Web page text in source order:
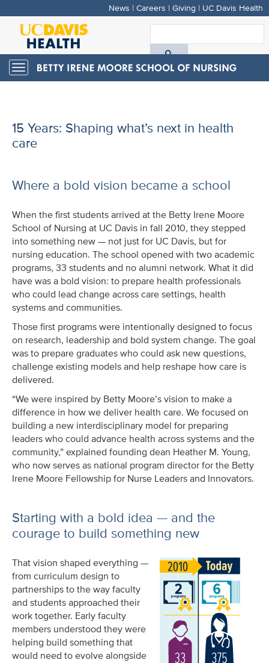
Skip
main
content
News | Careers | Giving | UC Davis Health
Toggle
navigation
15 Years: Shaping what’s next in health
care
Where a bold vision became a school
When the first students arrived at the Betty Irene Moore
School of Nursing at UC Davis in fall 2010, they stepped
into something new — not just for UC Davis, but for
nursing education. The school opened with two academic
programs, 33 students and no alumni network. What it did
have was a bold vision: to prepare health professionals
who could lead change across care settings, health
systems and communities.
Those first programs were intentionally designed to focus
on research, leadership and bold system change. The goal
was to prepare graduates who could ask new questions,
challenge existing models and help reshape how care is
delivered.
“We were inspired by Betty Moore’s vision to make a
difference in how we deliver health care. We focused on
building a new interdisciplinary model for preparing
leaders who could advance health across systems and the
community,” explained founding dean Heather M. Young,
who now serves as national program director for the Betty
Irene Moore Fellowship for Nurse Leaders and Innovators.
Starting with a bold idea — and the
courage to build something new
That vision shaped everything —
from curriculum design to
partnerships to the way faculty
and students approached their
work together. Early faculty
members understood they were
helping build something that
would need to evolve alongside